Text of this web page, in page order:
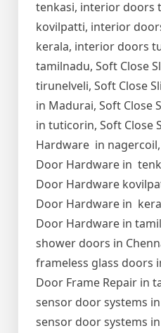
tenkasi, interior doors
kovilpatti, interior
kerala, interior doors
tamilnadu, Soft Close
tirunelveli, Soft Close
in Madurai, Soft Close
in tuticorin, Soft Close
Hardware in
Door Hardware in
Door Hardware
Door Hardware in
Door Hardware in
shower doors in
frameless glass doors
Door Frame Repair in
sensor door systems
sensor door systems